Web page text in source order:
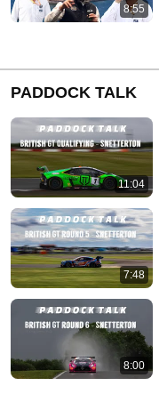
8:55
PADDOCK TALK
11:04
7:48
8:00